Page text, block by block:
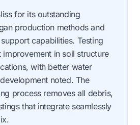
for its outstanding
production methods and
capabilities. Testing
in soil structure
with better water
noted. The
process removes all debris,
that integrate seamlessly